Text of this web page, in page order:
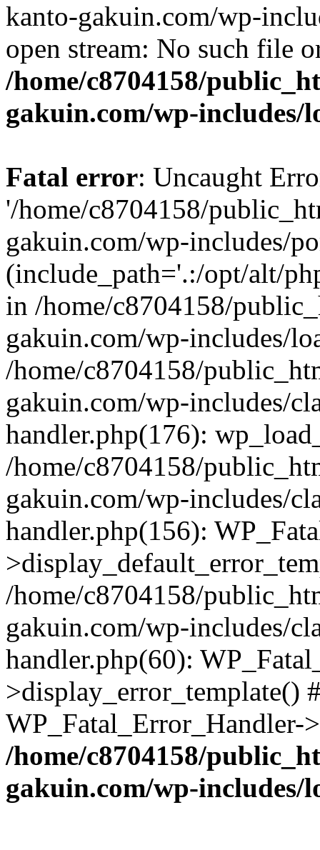
kanto-gakuin.com/wp-
open stream: No such file
/home/c8704158/
gakuin.com/wp-includes/
Fatal error: Uncaught
'/home/c8704158/
gakuin.com/wp-includes/
(include_path='.:/opt/alt/
in /home/c8704158/
gakuin.com/wp-includes/
/home/c8704158/
gakuin.com/wp-includes/
handler.php(176):
/home/c8704158/
gakuin.com/wp-includes/
handler.php(156):
/home/c8704158/
gakuin.com/wp-includes/
handler.php(60):
>display_error_template()
/home/c8704158/
gakuin.com/wp-includes/